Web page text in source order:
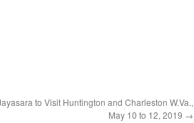
to Visit Huntington and Charleston W.Va.,
May 10 to 12, 2019 →